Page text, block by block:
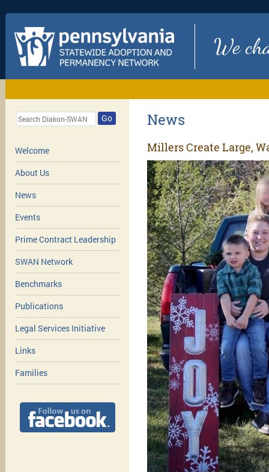
We
Go
Welcome
About Us
News
Events
Prime Contract Leadership
SWAN Network
Benchmarks
Publications
Legal Services Initiative
Links
Families
News
Millers Create Large,